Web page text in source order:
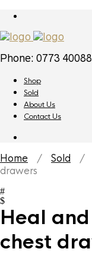
Phone: 0773
Shop
Sold
About Us
Contact Us
Home / Sold /
drawers
Heal
chest